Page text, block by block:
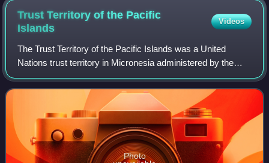
Trust Territory of the Pacific
Islands
Videos
The Trust Territory of the Pacific Islands was a United
Nations trust territory in Micronesia administered by the
United States from 1947 to 1994. The Imperial Japanese
South Seas Mandate had been sei
Photo